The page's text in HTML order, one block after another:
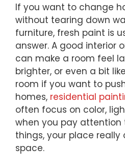
If you want to change
without tearing down
furniture, fresh paint is
answer. A good interior
can make a room feel
brighter, or even a bit
room if you want to
homes, residential
often focus on color,
when you pay attention
things, your place really
space.